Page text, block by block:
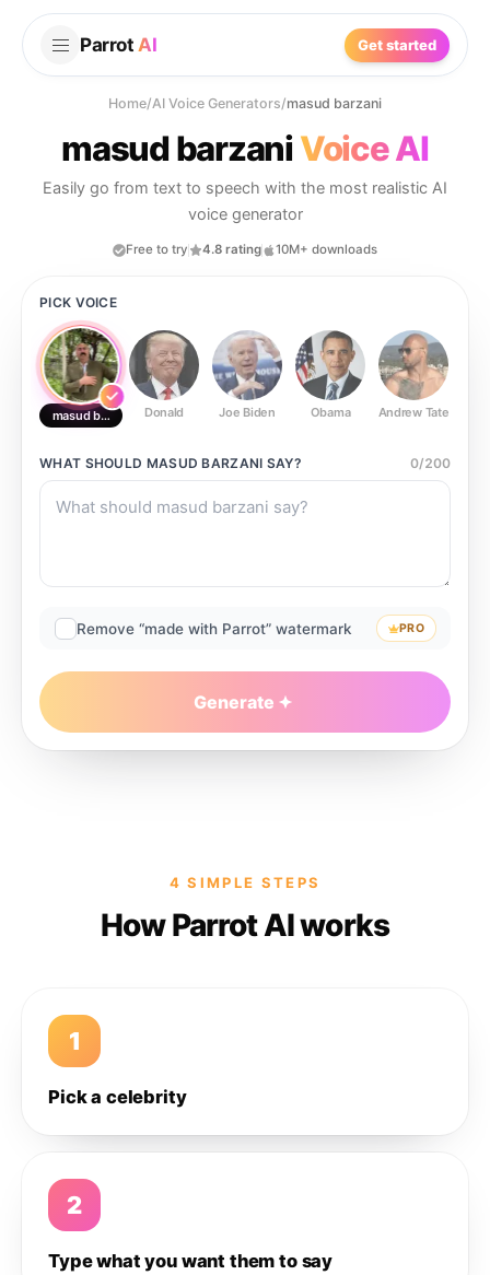
Parrot AI Get started
Home/AI Voice Generators/masud barzani
masud barzaniVoice AI
Easily go from text to speech with the most realistic AI
voice generator
Free to try 4.8 rating 10M+ downloads
PICK VOICE
masud barzani Donald Joe Biden Obama Andrew Tate
WHAT SHOULD MASUD BARZANI SAY? 0/200
Remove “made with Parrot” watermark PRO
Generate
4 SIMPLE STEPS
How Parrot AI works
1
Pick a celebrity
2
Type what you want them to say